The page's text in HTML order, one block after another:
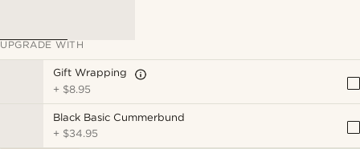
UPGRADE WITH
Gift Wrapping
+ $8.95
Black Basic Cummerbund
+ $34.95